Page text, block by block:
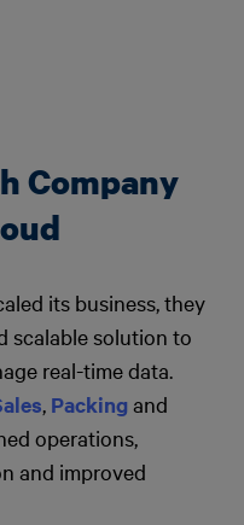
Company
its business, they
scalable solution to
real-time data.
, Packingand
operations,
and improved